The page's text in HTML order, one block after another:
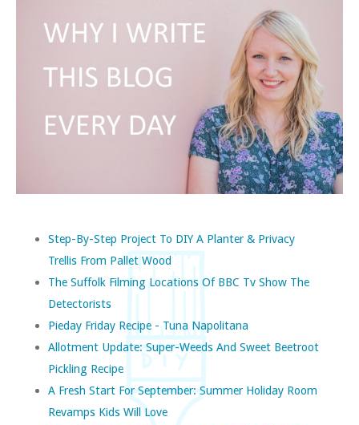
Step-By-Step Project To DIY A Planter & Privacy
Trellis From Pallet Wood
The Suffolk Filming Locations Of BBC Tv Show The
Detectorists
Pieday Friday Recipe - Tuna Napolitana
Allotment Update: Super-Weeds And Sweet Beetroot
Pickling Recipe
A Fresh Start For September: Summer Holiday Room
Revamps Kids Will Love